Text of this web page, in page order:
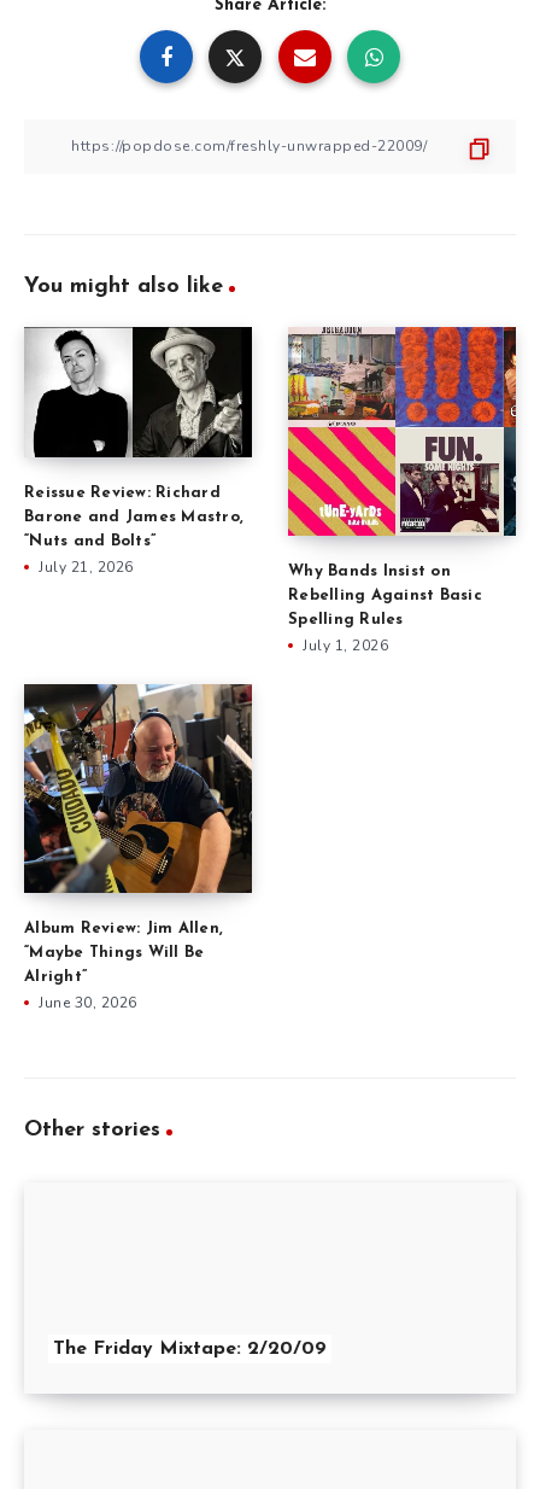
Share Article:
You might also like
Reissue Review: Richard
Barone and James Mastro,
“Nuts and Bolts”
July 21, 2026
Why Bands Insist on
Rebelling Against Basic
Spelling Rules
July 1, 2026
Album Review: Jim Allen,
“Maybe Things Will Be
Alright”
June 30, 2026
Other stories
The Friday Mixtape: 2/20/09